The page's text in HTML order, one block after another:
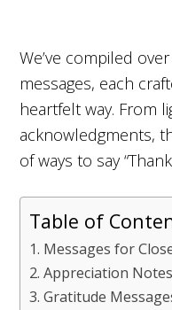
We’ve compiled
messages, each
heartfelt way. From
acknowledgments,
of ways to say
Table of
Messages for
Appreciation
Gratitude